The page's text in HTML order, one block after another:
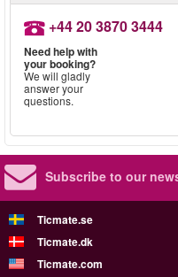
+44 20 3870 3444
Need help with
your booking?
We will gladly
answer your
questions.
Subscribe to our
Ticmate.se
Ticmate.dk
Ticmate.com